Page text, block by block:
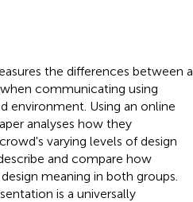
the differences between a
communicating using
environment. Using an online
analyses how they
varying levels of design
and compare how
meaning in both groups.
is a universally